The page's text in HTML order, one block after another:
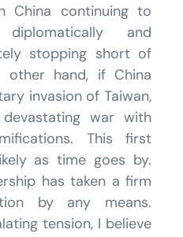
China continuing to
and
stopping short of
hand, if China
invasion of Taiwan,
war with
This first
as time goes by.
has taken a firm
by any means.
tension, I believe